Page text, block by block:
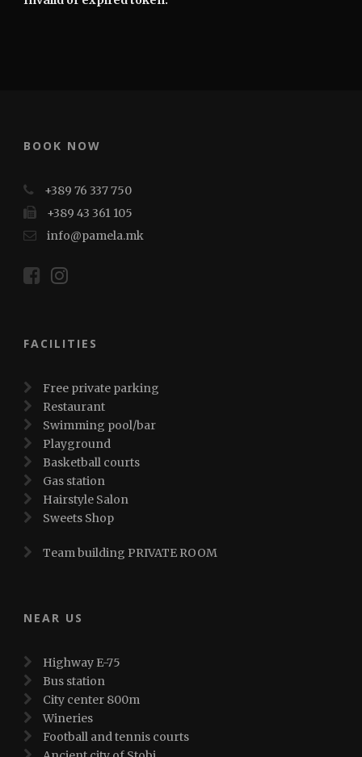
BOOK NOW
+389 76 337 750
+389 43 361 105
info@pamela.mk
FACILITIES
Free private parking
Restaurant
Swimming pool/bar
Playground
Basketball courts
Gas station
Hairstyle Salon
Sweets Shop
Team building PRIVATE ROOM
NEAR US
Highway E-75
Bus station
City center 800m
Wineries
Football and tennis courts